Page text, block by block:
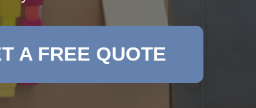
A FREE QUOTE